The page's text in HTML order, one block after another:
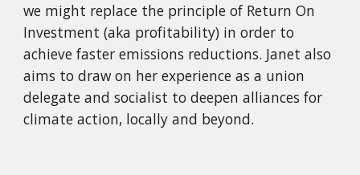
we might replace the principle of Return On
Investment (aka profitability) in order to
achieve faster emissions reductions. Janet also
aims to draw on her experience as a union
delegate and socialist to deepen alliances for
climate action, locally and beyond.